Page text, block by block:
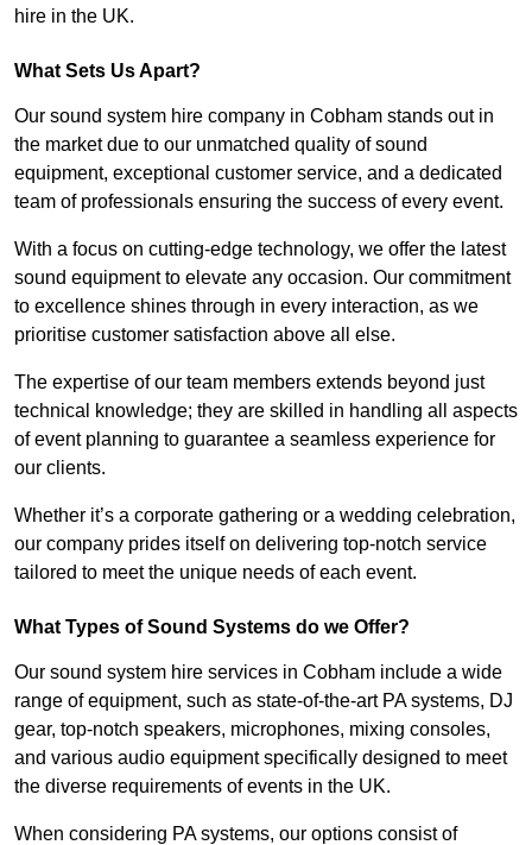
hire in the UK.
What Sets Us Apart?
Our sound system hire company in Cobham stands out in
the market due to our unmatched quality of sound
equipment, exceptional customer service, and a dedicated
team of professionals ensuring the success of every event.
With a focus on cutting-edge technology, we offer the latest
sound equipment to elevate any occasion. Our commitment
to excellence shines through in every interaction, as we
prioritise customer satisfaction above all else.
The expertise of our team members extends beyond just
technical knowledge; they are skilled in handling all aspects
of event planning to guarantee a seamless experience for
our clients.
Whether it’s a corporate gathering or a wedding celebration,
our company prides itself on delivering top-notch service
tailored to meet the unique needs of each event.
What Types of Sound Systems do we Offer?
Our sound system hire services in Cobham include a wide
range of equipment, such as state-of-the-art PA systems, DJ
gear, top-notch speakers, microphones, mixing consoles,
and various audio equipment specifically designed to meet
the diverse requirements of events in the UK.
When considering PA systems, our options consist of